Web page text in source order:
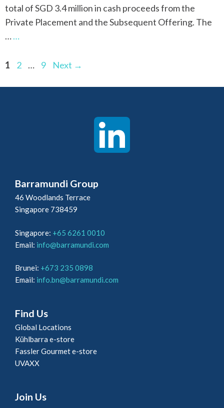
total of SGD 3.4 million in cash proceeds from the
Private Placement and the Subsequent Offering. The
……
Page
1 Page
2 … Page
9 Next →
Barramundi Group
46 Woodlands Terrace
Singapore 738459
Singapore: +65 6261 0010
Email: info@barramundi.com
Brunei: +673 235 0898
Email: info.bn@barramundi.com
Find Us
Global Locations
Kühlbarra e-store
Fassler Gourmet e-store
UVAXX
Join Us